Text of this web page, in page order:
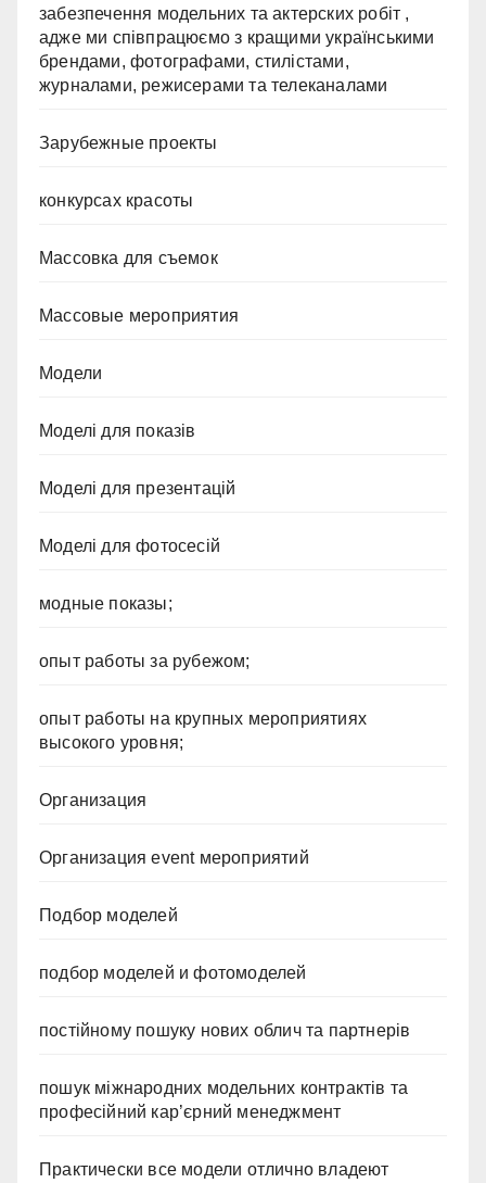
забезпечення модельних та актерских робіт ,
адже ми співпрацюємо з кращими українськими
брендами, фотографами, стилістами,
журналами, режисерами та телеканалами
Зарубежные проекты
конкурсах красоты
Массовка для съемок
Массовые мероприятия
Модели
Моделі для показів
Моделі для презентацій
Моделі для фотосесій
модные показы;
опыт работы за рубежом;
опыт работы на крупных мероприятиях
высокого уровня;
Организация
Организация event мероприятий
Подбор моделей
подбор моделей и фотомоделей
постійному пошуку нових облич та партнерів
пошук міжнародних модельних контрактів та
професійний кар’єрний менеджмент
Практически все модели отлично владеют